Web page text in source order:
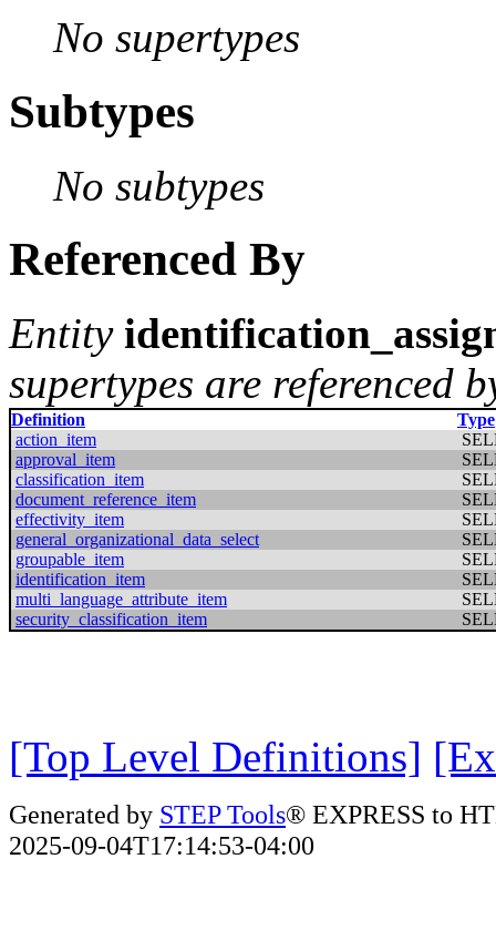
No supertypes
Subtypes
No subtypes
Referenced By
Entity
supertypes are referenced
Definition
Type
action_item
approval_item
classification_item
document_reference_item
effectivity_item
general_organizational_data_select
groupable_item
identification_item
multi_language_attribute_item
security_classification_item
[Top Level Definitions]
Generated by STEP Tools® EXPRESS to
2025-09-04T17:14:53-04:00